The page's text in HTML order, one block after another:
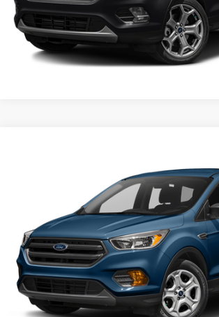
1FMCU0GD3KUC45540Stock: T5007A Model:U0G
Available 92,549 mi
Get More Details